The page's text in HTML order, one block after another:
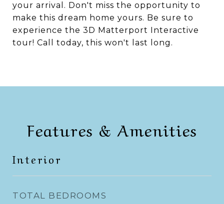
your arrival. Don't miss the opportunity to
make this dream home yours. Be sure to
experience the 3D Matterport Interactive
tour! Call today, this won't last long.
Features & Amenities
Interior
TOTAL BEDROOMS